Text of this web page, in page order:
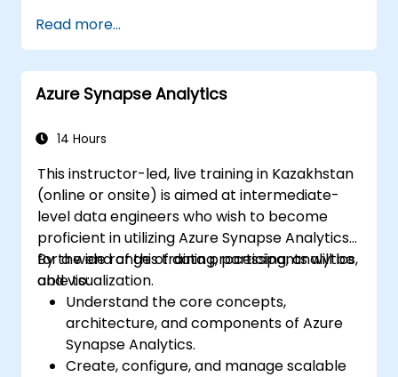
dashboards in Grafana.
Monitor system metrics and visualize data
using Prometheus.
Read more...
Azure Synapse Analytics
14 Hours
This instructor-led, live training in Kazakhstan
(online or onsite) is aimed at intermediate-
level data engineers who wish to become
proficient in utilizing Azure Synapse Analytics
for a wide range of data processing, analytics,
and visualization.
By the end of this training, participants will be
able to:
Understand the core concepts,
architecture, and components of Azure
Synapse Analytics.
Create, configure, and manage scalable